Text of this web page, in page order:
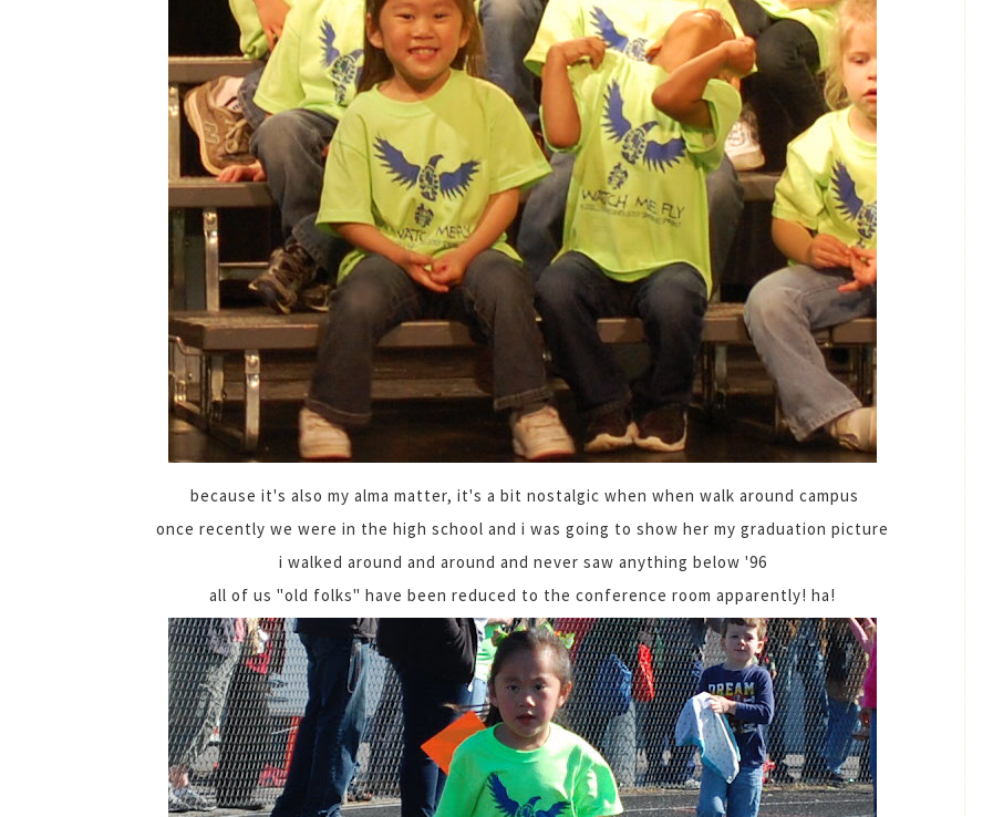
because it's also my alma matter, it's a bit nostalgic when when walk around campus
once recently we were in the high school and i was going to show her my graduation picture
i walked around and around and never saw anything below '96
all of us "old folks" have been reduced to the conference room apparently! ha!